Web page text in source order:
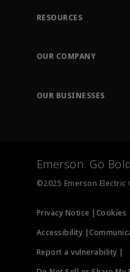
RESOURCES
Order Tracking
Training
OUR COMPANY
OUR BUSINESSES
Measurement
Emerson. Go
©2025 Emerson
Privacy Notice | Cookies
Accessibility |
Report a vulnerability |